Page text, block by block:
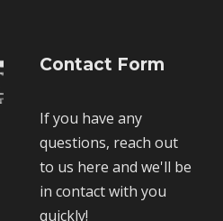
Contact Form
If you have any
questions, reach out
to us here and we'll be
in contact with you
quickly!